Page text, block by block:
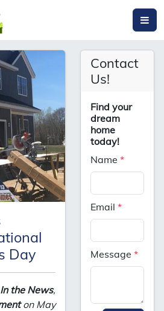
Day
In the News,
on May
Contact
Us!
Find your
dream
home
today!
Name*
Email*
Message*